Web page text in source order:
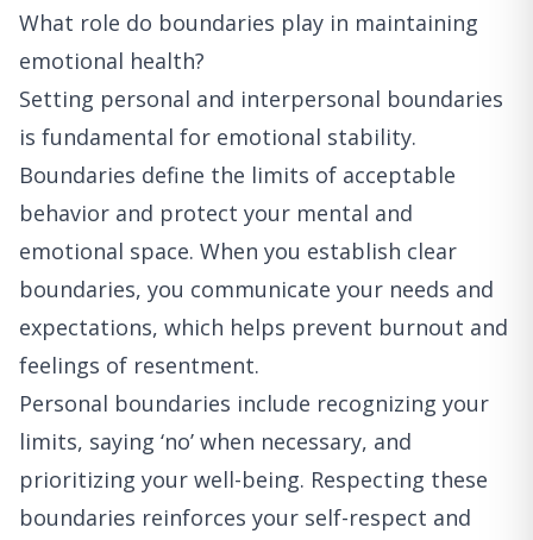
What role do boundaries play in maintaining
emotional health?
Setting personal and interpersonal boundaries
is fundamental for emotional stability.
Boundaries define the limits of acceptable
behavior and protect your mental and
emotional space. When you establish clear
boundaries, you communicate your needs and
expectations, which helps prevent burnout and
feelings of resentment.
Personal boundaries include recognizing your
limits, saying ‘no’ when necessary, and
prioritizing your well-being. Respecting these
boundaries reinforces your self-respect and